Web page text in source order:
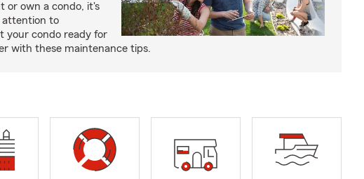
or own a condo, it's
to
your condo ready for
with these maintenance tips.